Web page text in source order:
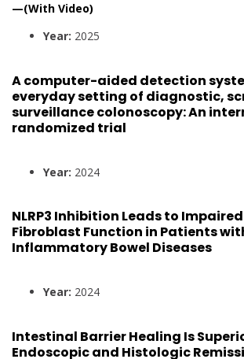
—(With Video)
Year: 2025
A computer-aided detection
everyday setting of diagnostic,
surveillance colonoscopy: An
randomized trial
Year: 2024
NLRP3 Inhibition Leads to
Fibroblast Function in Patients
Inflammatory Bowel Diseases
Year: 2024
Intestinal Barrier Healing Is
Endoscopic and Histologic